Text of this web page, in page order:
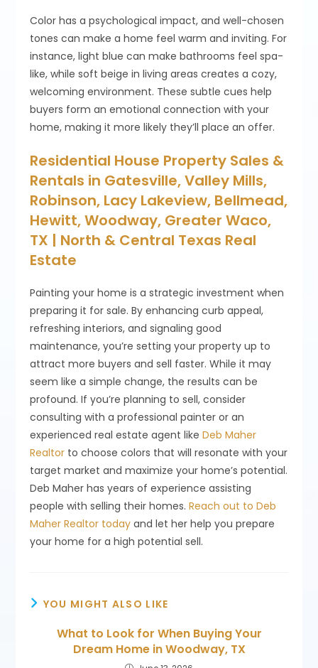
Color has a psychological impact, and well-chosen
tones can make a home feel warm and inviting. For
instance, light blue can make bathrooms feel spa-
like, while soft beige in living areas creates a cozy,
welcoming environment. These subtle cues help
buyers form an emotional connection with your
home, making it more likely they’ll place an offer.
Residential House Property Sales &
Rentals in Gatesville, Valley Mills,
Robinson, Lacy Lakeview, Bellmead,
Hewitt, Woodway, Greater Waco,
TX | North & Central Texas Real
Estate
Painting your home is a strategic investment when
preparing it for sale. By enhancing curb appeal,
refreshing interiors, and signaling good
maintenance, you’re setting your property up to
attract more buyers and sell faster. While it may
seem like a simple change, the results can be
profound. If you’re planning to sell, consider
consulting with a professional painter or an
experienced real estate agent likeDeb Maher
Realtor to choose colors that will resonate with your
target market and maximize your home’s potential.
Deb Maher has years of experience assisting
people with selling their homes.Reach out to Deb
Maher Realtor today and let her help you prepare
your home for a high potential sell.
YOU MIGHT ALSO LIKE
What to Look for When Buying Your
Dream Home in Woodway, TX